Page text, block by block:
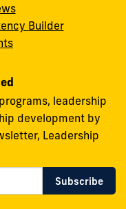
Flickr
Builder
leadership
development by
Leadership